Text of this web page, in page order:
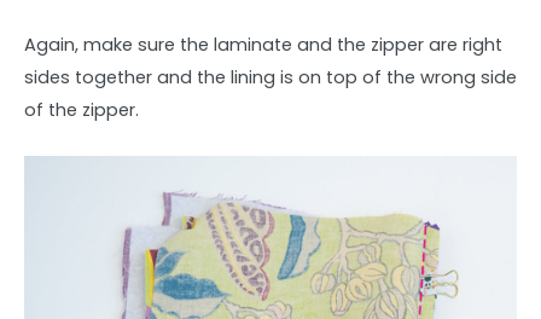
Again, make sure the laminate and the zipper are right
sides together and the lining is on top of the wrong side
of the zipper.